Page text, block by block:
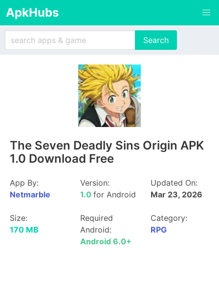
ApkHubs
The Seven Deadly Sins Origin APK
1.0 Download Free
App By:
Netmarble
Version:
1.0 for Android
Updated On:
Mar 23, 2026
Size:
170 MB
Required
Android:
Android 6.0+
Category:
RPG